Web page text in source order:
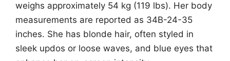
weighs approximately 54 kg (119 lbs). Her body
measurements are reported as 34B-24-35
inches. She has blonde hair, often styled in
sleek updos or loose waves, and blue eyes that